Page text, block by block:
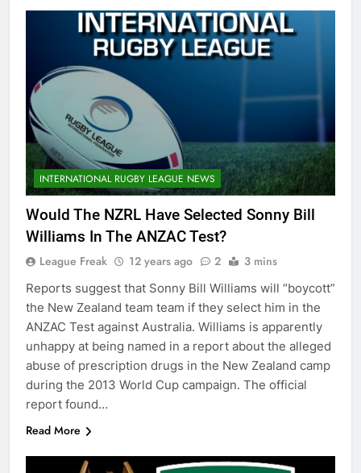
INTERNATIONAL RUGBY LEAGUE NEWS
Would The NZRL Have Selected Sonny Bill
Williams In The ANZAC Test?
League Freak 12 years ago 2 3 mins
Reports suggest that Sonny Bill Williams will “boycott”
the New Zealand team team if they select him in the
ANZAC Test against Australia. Williams is apparently
unhappy at being named in a report about the alleged
abuse of prescription drugs in the New Zealand camp
during the 2013 World Cup campaign. The official
report found…
Read More